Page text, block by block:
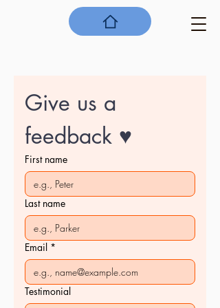
Give us a
feedback ♥
First name
Last name
Email *
Testimonial